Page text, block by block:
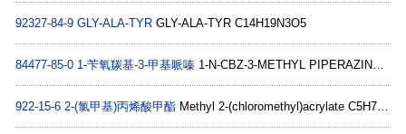
92327-84-9 GLY-ALA-TYR GLY-ALA-TYR C14H19N3O5
84477-85-0 1-苄氧羰基-3-甲基哌嗪 1-N-CBZ-3-METHYL PIPERAZINE C13H18N2O2
922-15-6 2-(氯甲基)丙烯酸甲酯 Methyl 2-(chloromethyl)acrylate C5H7ClO2